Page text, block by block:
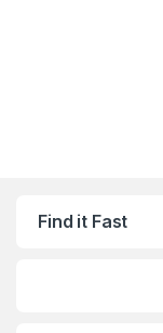
Find it Fast